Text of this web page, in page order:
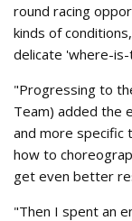
round racing
kinds of
delicate 'where-
"Progressing to
Team) added the
and more specific
how to
get even better
"Then I spent an